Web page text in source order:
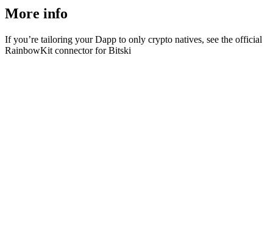
More info
If you’re tailoring your Dapp to only crypto natives, see the official
RainbowKit connector for Bitski